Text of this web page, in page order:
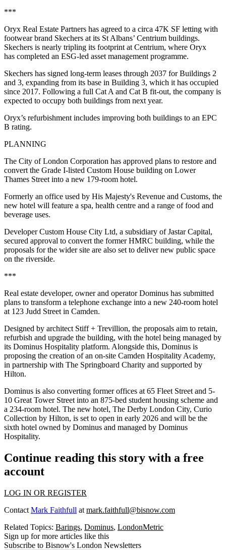
***
Oryx Real Estate Partners has agreed to a circa 47K SF letting with
footwear brand Skechers at its St Albans’ Centrium buildings.
Skechers is nearly tripling its footprint at Centrium, where Oryx
has completed an ESG-led asset management programme.
Skechers has signed long-term leases through 2037 for Buildings 2
and 3, expanding from its base in Building 3, which it has occupied
since 2017. Following a full Cat A and Cat B fit-out, the company is
expected to occupy both buildings from next year.
Oryx’s refurbishment includes improving both buildings to an EPC
B rating.
PLANNING
The City of London Corporation has approved plans to restore and
convert the Grade I-listed Custom House building on Lower
Thames Street into a new 179-room hotel.
Formerly an office used by His Majesty's Revenue and Customs, the
new hotel will feature a spa, health centre and a range of food and
beverage uses.
Developer Custom House City Ltd, a subsidiary of Jastar Capital,
secured approval to convert the former HMRC building, while the
proposals for the wider site are also set to deliver new public space
on the riverside.
***
Real estate developer, owner and operator Dominus has submitted
plans to transform a telephone exchange into a new 240-room hotel
at 123 Judd Street in Camden.
Designed by architect Stiff + Trevillion, the proposals aim to retain,
refurbish and upgrade the building, with the hotel being managed by
its Dominus Hospitality platform. Alongside this, Dominus is
proposing the creation of an on-site Camden Hospitality Academy,
in partnership with The Springboard Charity and supported by
Hilton.
Dominus is also converting former offices at 65 Fleet Street and 5-
10 Great Tower Street into an 875-bed student housing scheme and
a 234-room hotel. The new hotel, The Derby London City, Curio
Collection by Hilton, is set to open in early 2026 and will be the
sixth hotel owned by Dominus and managed by Dominus
Hospitality.
Continue reading this story with a free
account
LOG IN OR REGISTER
Contact Mark Faithfull at mark.faithfull@bisnow.com
Related Topics: Barings, Dominus, LondonMetric
Sign up for more articles like this
Subscribe to Bisnow's London Newsletters